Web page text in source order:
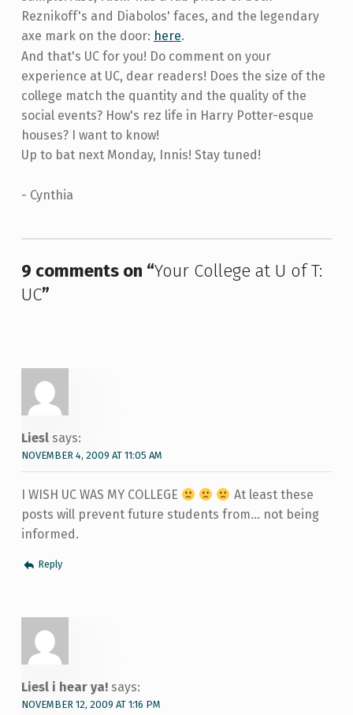
Reznikoff's and Diabolos' faces, and the legendary
axe mark on the door: here.
And that's UC for you! Do comment on your
experience at UC, dear readers! Does the size of the
college match the quantity and the quality of the
social events? How's rez life in Harry Potter-esque
houses? I want to know!
Up to bat next Monday, Innis! Stay tuned!
- Cynthia
Skip back to main navigation
9 comments on “Your College at U of T:
UC”
Liesl says:
NOVEMBER 4, 2009 AT 11:05 AM
I WISH UC WAS MY COLLEGE
At least these
posts will prevent future students from… not being
informed.
Reply
Liesl i hear ya! says:
NOVEMBER 12, 2009 AT 1:16 PM